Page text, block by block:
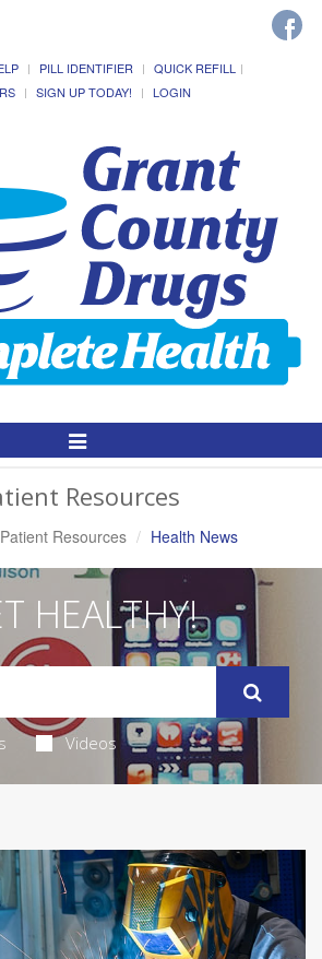
PILL IDENTIFIER
QUICK REFILL
SIGN UP TODAY! LOGIN
Toggle
Resources
Patient Resources Health News
HEALTHY!
Videos